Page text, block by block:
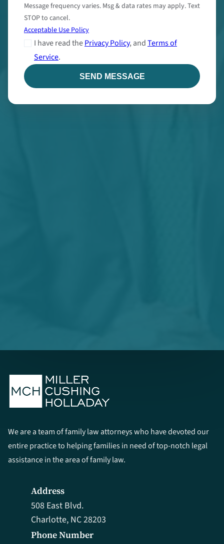
Message frequency varies. Msg & data rates may apply. Text
STOP to cancel.
Acceptable Use Policy
I have read thePrivacy Policy, andTerms of
Service.
We are a team of family law attorneys who have devoted our
entire practice to helping families in need of top-notch legal
assistance in the area of family law.
Phone Number
Address
508 East Blvd.
Charlotte, NC 28203